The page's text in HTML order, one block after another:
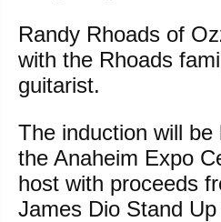
Randy Rhoads of
with the Rhoads
guitarist.
The induction will
the Anaheim Expo
host with proceeds
James Dio Stand